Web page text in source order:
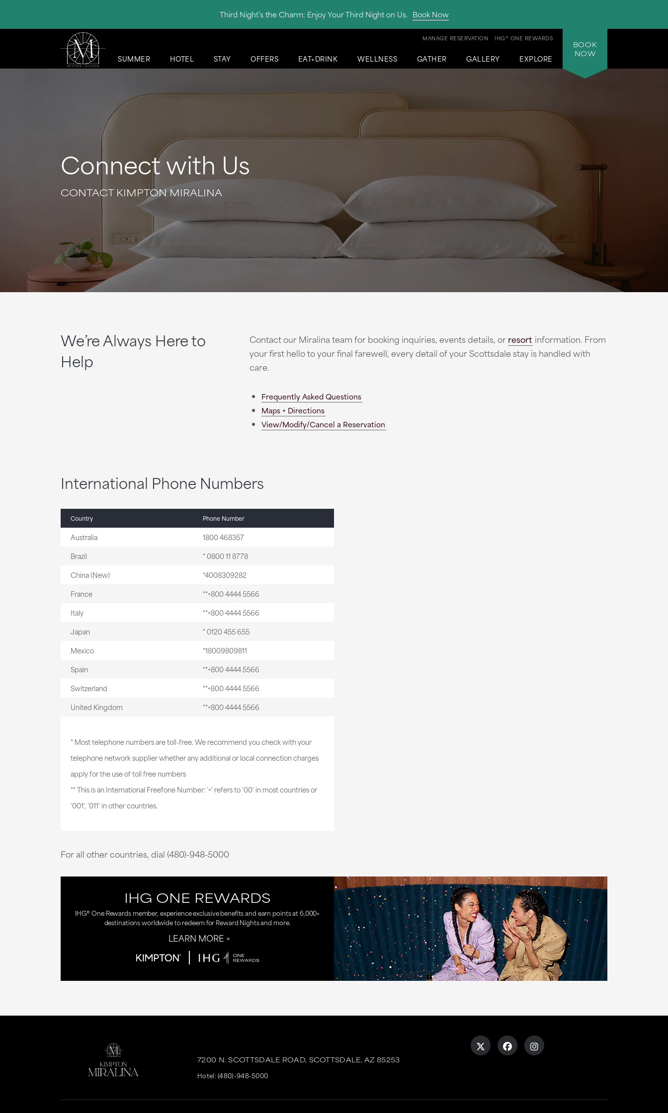
Third Night’s the Charm: Enjoy Your Third Night on Us. Book Now
SUMMER HOTEL STAY OFFERS EAT+DRINK WELLNESS GATHER GALLERY EXPLORE
IHG® ONE REWARDS
MANAGE RESERVATION
BOOK
NOW
Connect with Us
CONTACT KIMPTON MIRALINA
We’re Always Here to
Help
Contact our Miralina team for booking inquiries, events details, orresort information. From
your first hello to your final farewell, every detail of your Scottsdale stay is handled with
care.
Frequently Asked Questions
Maps + Directions
View/Modify/Cancel a Reservation
International Phone Numbers
Country Phone Number
Australia
1800 468357
Brazil
* 0800 11 8778
China (New)
*4008309282
France
**+800 4444 5566
Italy
**+800 4444 5566
Japan
* 0120 455 655
Mexico
*18009809811
Spain
**+800 4444 5566
Switzerland
**+800 4444 5566
United Kingdom
**+800 4444 5566
* Most telephone numbers are toll-free. We recommend you check with your
telephone network supplier whether any additional or local connection charges
apply for the use of toll free numbers
** This is an International Freefone Number: '+' refers to '00' in most countries or
'001', '011' in other countries.
For all other countries, dial (480)-948-5000
IHG ONE REWARDS
IHG® One Rewards member, experience exclusive benefits and earn points at 6,000+
destinations worldwide to redeem for Reward Nights and more.
LEARN MORE
7200 N. SCOTTSDALE ROAD, SCOTTSDALE, AZ 85253
Hotel:(480)-948-5000